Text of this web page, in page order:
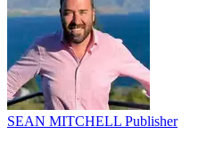
SEAN MITCHELL Publisher